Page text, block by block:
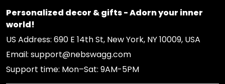
Personalized decor & gifts - Adorn your inner
world!
US Address: 690 E 14th St, New York, NY 10009, USA
Email: support@nebswagg.com
Support time: Mon–Sat: 9AM-5PM